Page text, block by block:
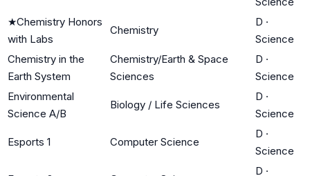
★Chemistry Honors
with Labs
Chemistry
D ·
Science
Chemistry in the
Earth System
Chemistry/Earth & Space
Sciences
D ·
Science
Environmental
Science A/B
Biology / Life Sciences
D ·
Science
Esports 1 Computer Science
D ·
Science
D ·